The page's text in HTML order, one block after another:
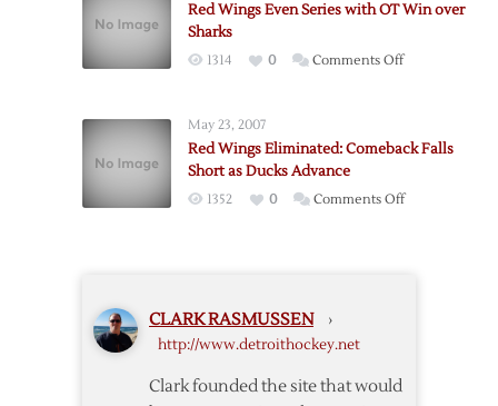
Red
with
Red Wings Even Series with OT Win over
Sharks
1314 0 Comments Offon
Series
OT
May 23, 2007
Red Wings Eliminated: Comeback Falls
Short as Ducks Advance
1352 0 Comments Offon
CLARK RASMUSSEN ›
http://www.detroithockey.net
Clark founded the site that would